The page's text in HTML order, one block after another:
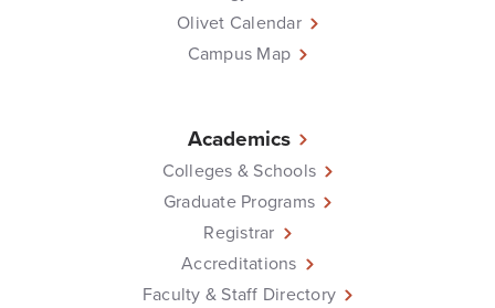
Olivet Calendar
Campus Map
Academics
Colleges & Schools
Graduate Programs
Registrar
Accreditations
Faculty & Staff Directory